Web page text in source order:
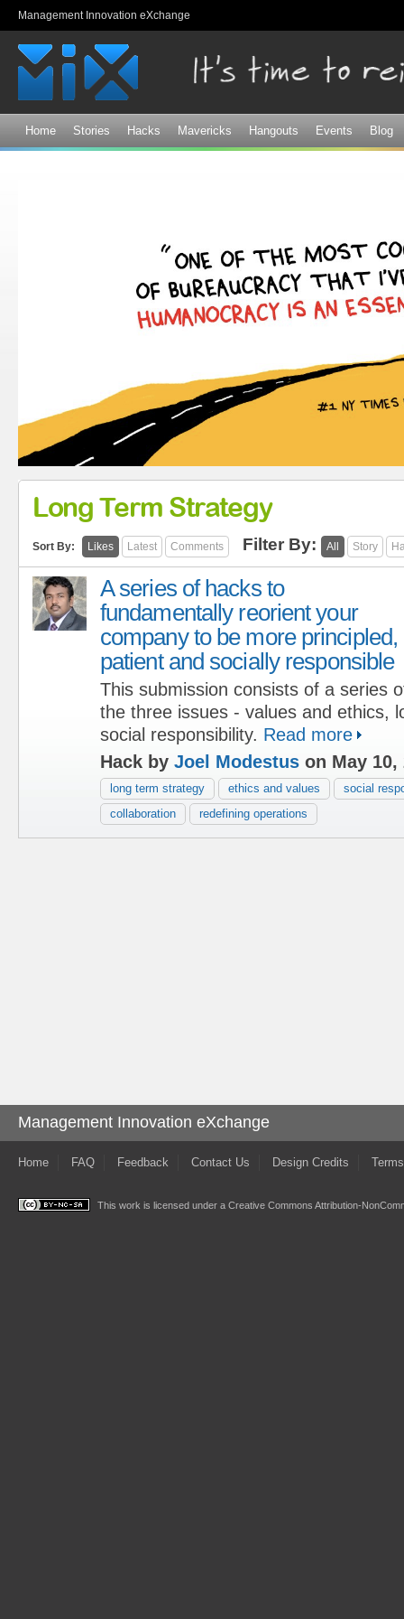
Management Innovation eXchange
Home Stories Hacks Mavericks Hangouts Events Blog
Long Term Strategy
Sort By: Likes Latest Comments Filter By: All Story
A series of hacks to
fundamentally reorient your
company to be more principled,
patient and socially responsible
This submission consists of a series
the three issues - values and ethics,
social responsibility. Read more
Hack by Joel Modestus on May 10,
long term strategy ethics and values
social
collaboration
redefining operations
Management Innovation eXchange
Home FAQ Feedback Contact Us Design Credits
This work is licensed under a Creative Commons Attribution-